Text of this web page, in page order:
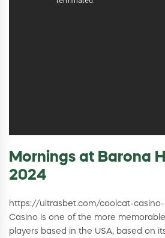
Mornings at Barona
2024
https://ultrasbet.com/coolcat-
Casino is one of the more
players based in the USA, based on